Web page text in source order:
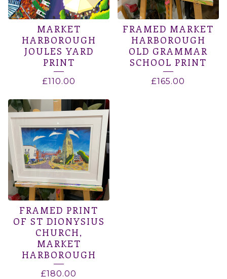
MARKET
HARBOROUGH
JOULES YARD
PRINT
£110.00
FRAMED MARKET
HARBOROUGH
OLD GRAMMAR
SCHOOL PRINT
£165.00
FRAMED PRINT
OF ST DIONYSIUS
CHURCH,
MARKET
HARBOROUGH
£180.00